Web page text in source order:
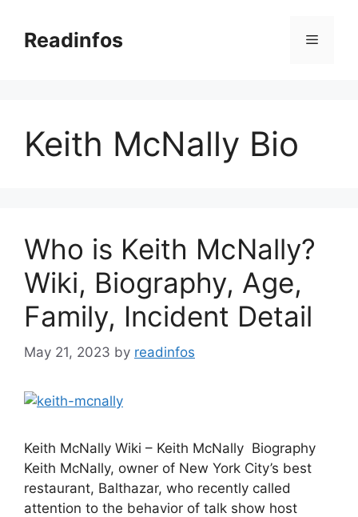
contentReadinfos Menu
Keith McNally Bio
Who is Keith McNally?
Wiki, Biography, Age,
Family, Incident Detail
May 21, 2023 by readinfos
Keith McNally Wiki – Keith McNally Biography
Keith McNally, owner of New York City’s best
restaurant, Balthazar, who recently called
attention to the behavior of talk show host